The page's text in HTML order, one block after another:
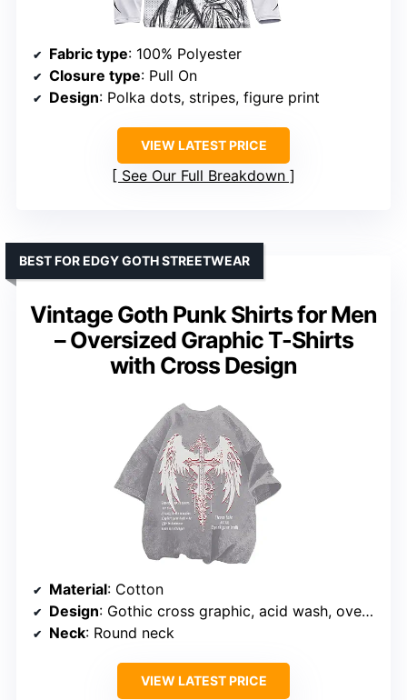
Fabric type: 100% Polyester
Closure type: Pull On
Design: Polka dots, stripes, figure print
VIEW LATEST PRICE
See Our Full Breakdown
Vintage Goth Punk Shirts for Men
– Oversized Graphic T-Shirts
with Cross Design
BEST FOR EDGY GOTH STREETWEAR
Material: Cotton
Design: Gothic cross graphic, acid wash, oversized fit
Neck: Round neck
VIEW LATEST PRICE